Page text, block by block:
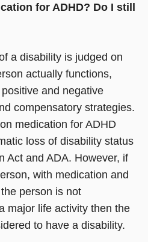
for ADHD? Do I still
a disability is judged on
actually functions,
and negative
compensatory strategies.
medication for ADHD
loss of disability status
Act and ADA. However, if
with medication and
person is not
major life activity then the
to have a disability.